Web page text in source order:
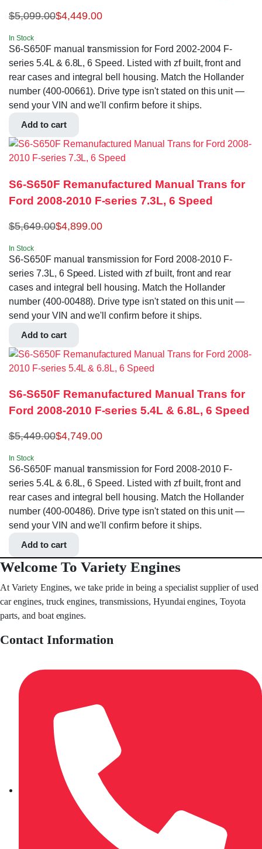
$5,099.00$4,449.00
In Stock
S6-S650F manual transmission for Ford 2002-2004 F-
series 5.4L & 6.8L, 6 Speed. Listed with zf built, front and
rear cases and integral bell housing. Match the Hollander
number (400-00661). Drive type isn't stated on this unit —
send your VIN and we'll confirm before it ships.
Add to cart
S6-S650F Remanufactured Manual Trans for
Ford 2008-2010 F-series 7.3L, 6 Speed
$5,649.00$4,899.00
In Stock
S6-S650F manual transmission for Ford 2008-2010 F-
series 7.3L, 6 Speed. Listed with zf built, front and rear
cases and integral bell housing. Match the Hollander
number (400-00488). Drive type isn't stated on this unit —
send your VIN and we'll confirm before it ships.
Add to cart
S6-S650F Remanufactured Manual Trans for
Ford 2008-2010 F-series 5.4L & 6.8L, 6 Speed
$5,449.00$4,749.00
In Stock
S6-S650F manual transmission for Ford 2008-2010 F-
series 5.4L & 6.8L, 6 Speed. Listed with zf built, front and
rear cases and integral bell housing. Match the Hollander
number (400-00486). Drive type isn't stated on this unit —
send your VIN and we'll confirm before it ships.
Add to cart
Welcome To Variety Engines
At Variety Engines, we take pride in being a specialist supplier of used
car engines, truck engines, transmissions, Hyundai engines, Toyota
parts, and boat engines.
Contact Information